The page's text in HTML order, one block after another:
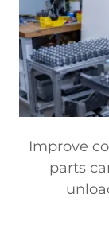
Improve
parts